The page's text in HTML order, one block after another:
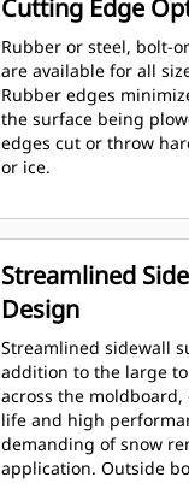
Cutting Edge
Rubber or steel, bolt-
are available for all
Rubber edges
the surface being
edges cut or throw
or ice.
Streamlined
Design
Streamlined sidewall
addition to the large
across the
life and high
demanding of snow
application. Outside